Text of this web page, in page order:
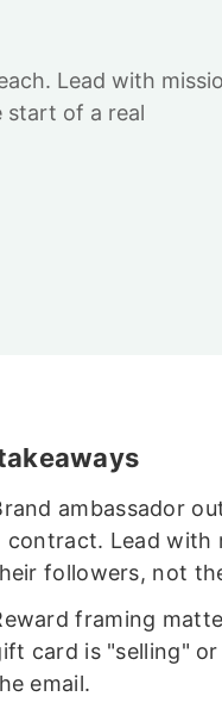
Lead with
start of a real
ambassador
contract. Lead with
followers, not
framing
card is "selling"
email.